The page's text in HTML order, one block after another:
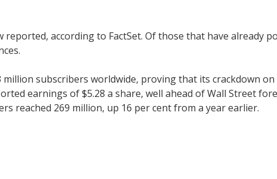
according to FactSet. Of those that have already
subscribers worldwide, proving that its crackdown
earnings of $5.28 a share, well ahead of Wall Street
reached 269 million, up 16 per cent from a year earlier.